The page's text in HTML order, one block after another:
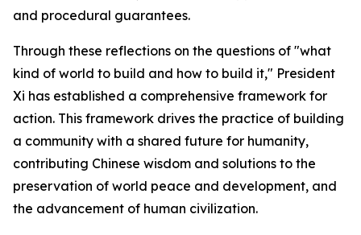
and procedural guarantees.
Through these reflections on the questions of "what
kind of world to build and how to build it," President
Xi has established a comprehensive framework for
action. This framework drives the practice of building
a community with a shared future for humanity,
contributing Chinese wisdom and solutions to the
preservation of world peace and development, and
the advancement of human civilization.